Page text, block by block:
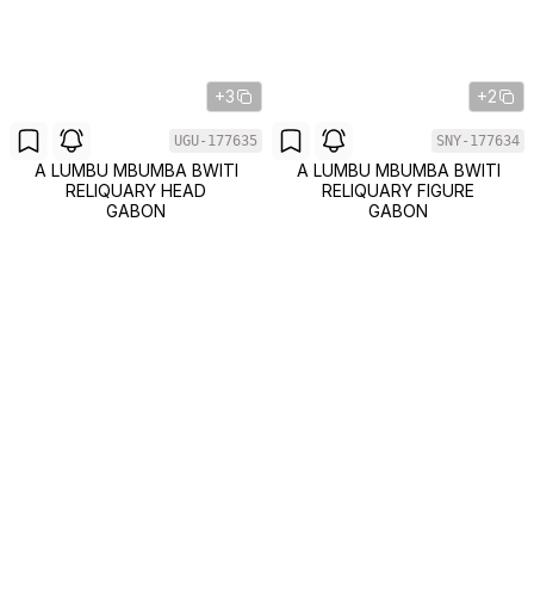
+3
UGU-177635
A LUMBU MBUMBA BWITI
RELIQUARY HEAD
GABON
+2
SNY-177634
A LUMBU MBUMBA BWITI
RELIQUARY FIGURE
GABON